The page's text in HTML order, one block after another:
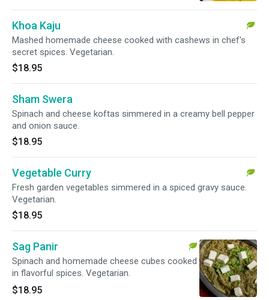
Khoa Kaju
Mashed homemade cheese cooked with cashews in chef's
secret spices. Vegetarian.
$18.95
Sham Swera
Spinach and cheese koftas simmered in a creamy bell pepper
and onion sauce.
$18.95
Vegetable Curry
Fresh garden vegetables simmered in a spiced gravy sauce.
Vegetarian.
$18.95
Sag Panir
Spinach and homemade cheese cubes cooked
in flavorful spices. Vegetarian.
$18.95